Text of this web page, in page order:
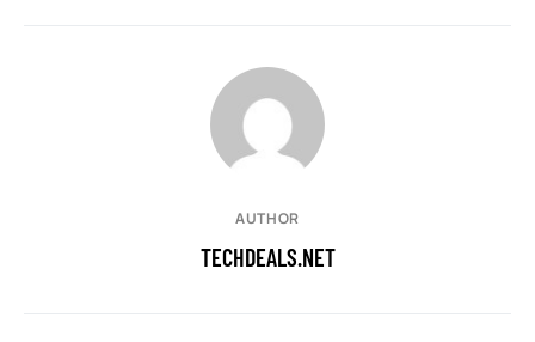
AUTHOR
TECHDEALS.NET